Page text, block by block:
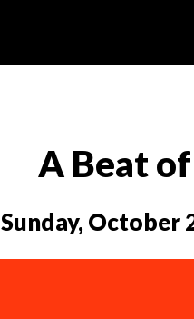
A Beat
Sunday, October